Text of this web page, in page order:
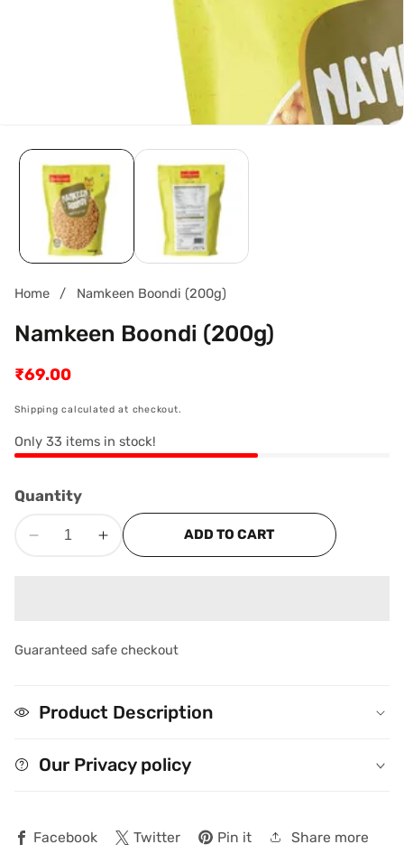
Home Namkeen Boondi (200g)
Namkeen Boondi (200g)
Regular
₹69.00
Shipping calculated at checkout.
Only 33 items in stock!
Quantity
Decrease
(200g)
Increase
(200g)
ADD TO CART
Guaranteed safe checkout
Product Description
Our Privacy policy
Facebook Twitter Pin it Share more